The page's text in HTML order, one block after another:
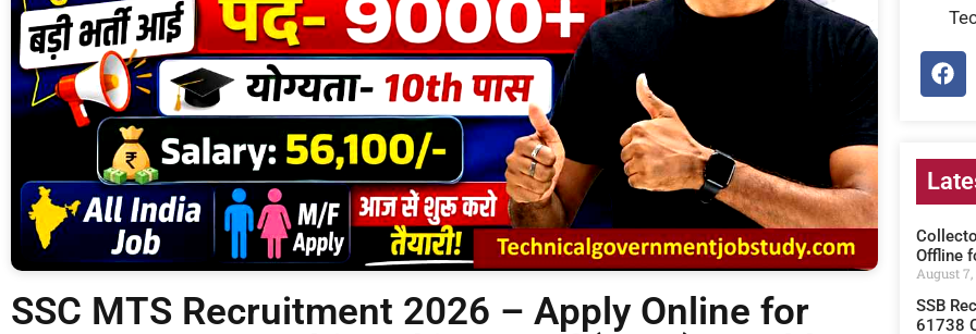
SSC MTS Recruitment 2026 – Apply Online for
Offline
August 7,
SSB
61738